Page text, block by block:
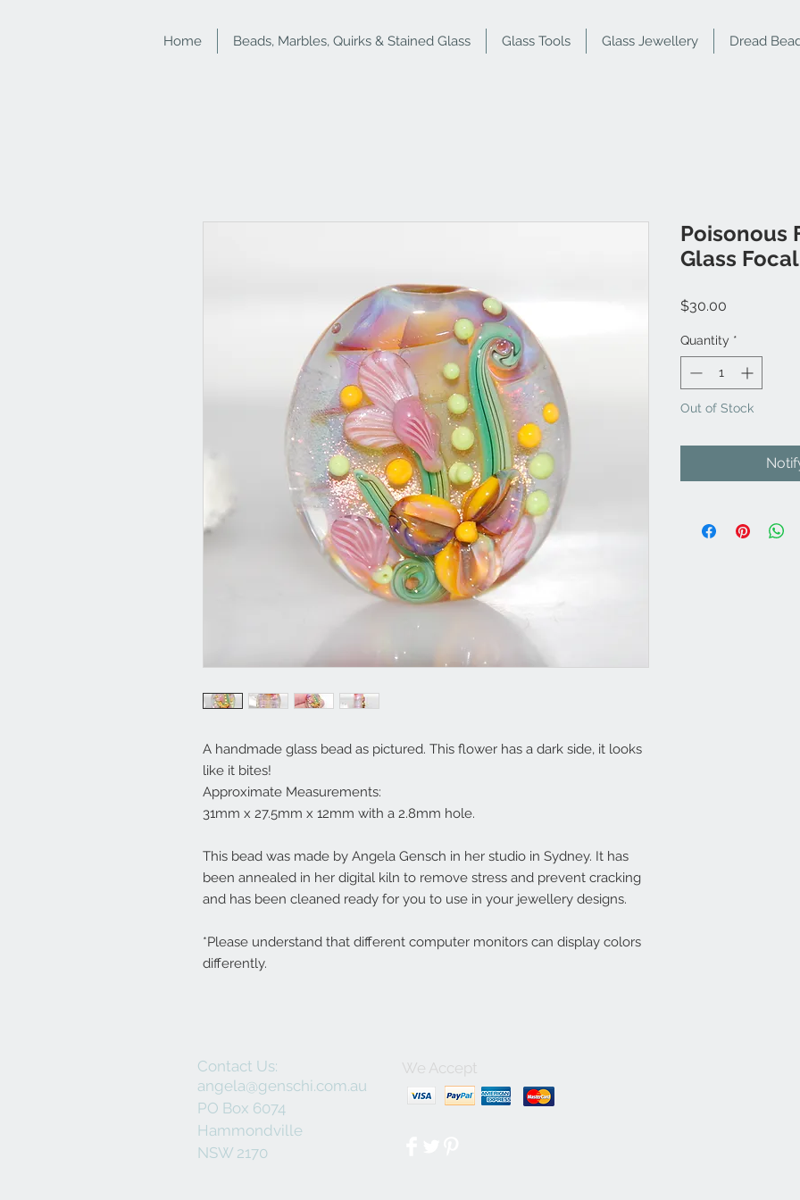
Home Beads, Marbles, Quirks & Stained Glass Glass Tools Glass Jewellery Dread
A handmade glass bead as pictured. This flower has a dark side, it looks
like it bites!
Approximate Measurements:
31mm x 27.5mm x 12mm with a 2.8mm hole.
This bead was made by Angela Gensch in her studio in Sydney. It has
been annealed in her digital kiln to remove stress and prevent cracking
and has been cleaned ready for you to use in your jewellery designs.
*Please understand that different computer monitors can display colors
differently.
Poisonous
Glass
$30.00
Quantity *
Out of Stock
Contact Us:
angela@genschi.com.au
PO Box 6074
Hammondville
NSW 2170
We Accept